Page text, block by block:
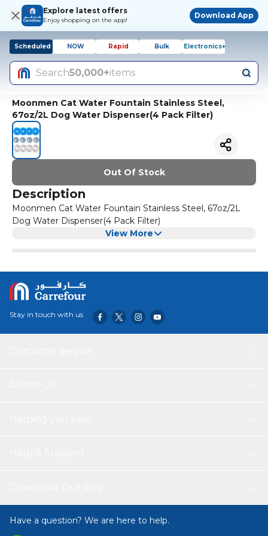
Explore latest offers
Enjoy shopping on the app!
Download App
Scheduled NOW Rapid Bulk Electronics+
Search50,000+items
Moonmen Cat Water Fountain Stainless Steel,
67oz/2L Dog Water Dispenser(4 Pack Filter)
Out Of Stock
Description
Moonmen Cat Water Fountain Stainless Steel, 67oz/2L
Dog Water Dispenser(4 Pack Filter)
View More
Stay in touch with us
Have a question? We are here to help.